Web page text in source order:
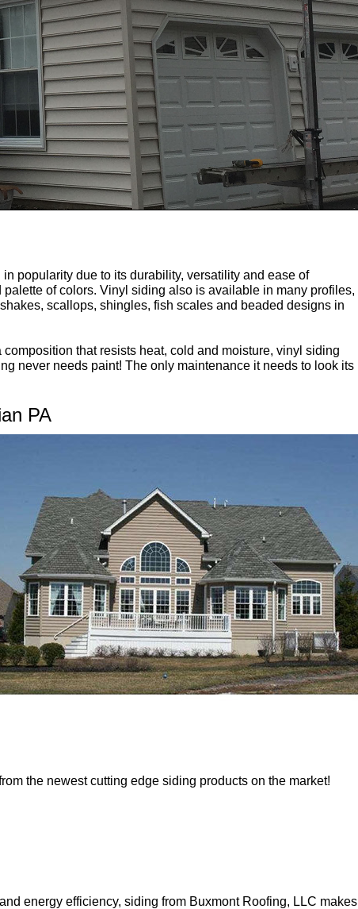
popularity due to its durability, versatility and ease of
of colors. Vinyl siding also is available in many profiles,
scallops, shingles, fish scales and beaded designs in
that resists heat, cold and moisture, vinyl siding
never needs paint! The only maintenance it needs to look its
PA
the newest cutting edge siding products on the market!
energy efficiency, siding from Buxmont Roofing, LLC makes